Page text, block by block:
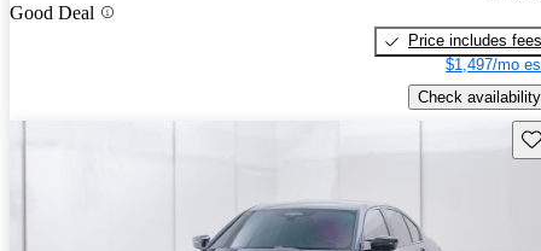
Good Deal
Price includes fees
$1,497/mo
Check availability